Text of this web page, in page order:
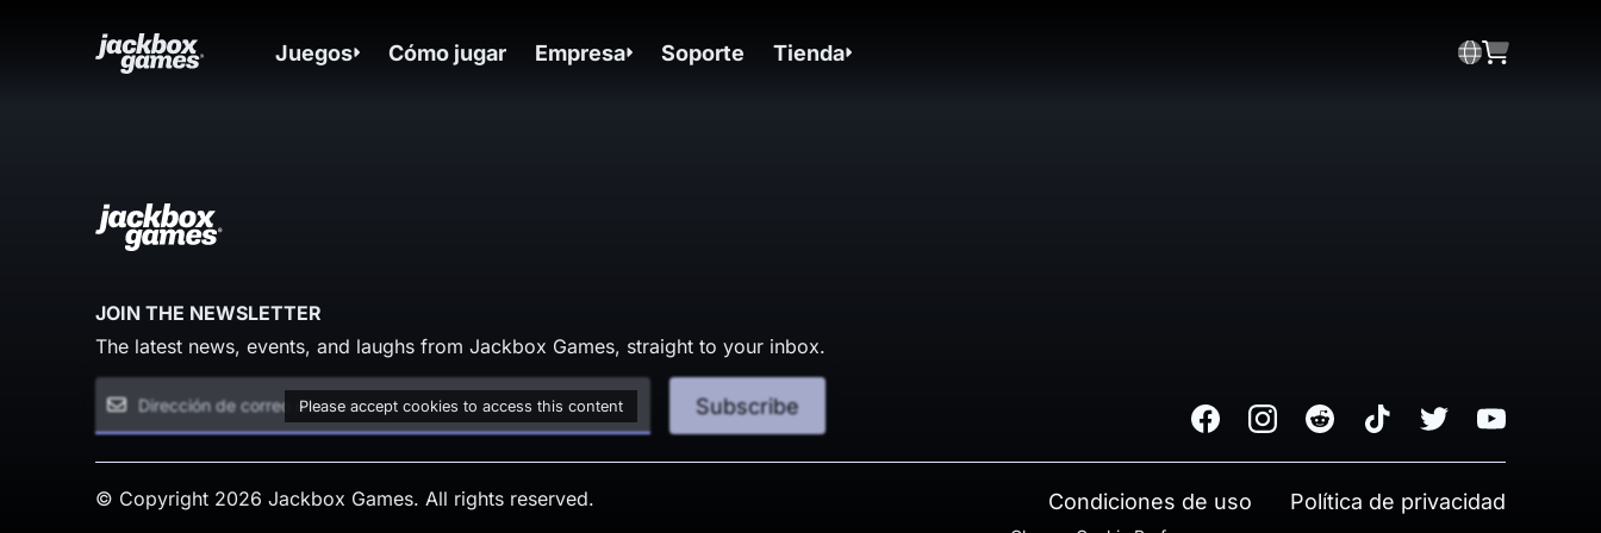
Juegos Cómo jugar Empresa Soporte Tienda
JOIN THE NEWSLETTER
The latest news, events, and laughs from Jackbox Games, straight to your inbox.
Please accept cookies to access this content Subscribe FacebookInstagramReddit TikTok Twitter Youtube
© Copyright 2026 Jackbox Games. All rights reserved. Condiciones de uso Política de privacidad